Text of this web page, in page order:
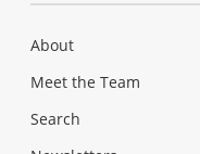
About
Meet the Team
Search